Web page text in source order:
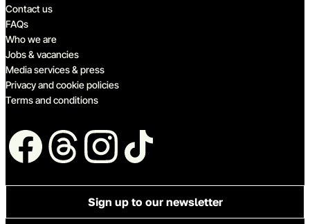
Quick links
Contact us
FAQs
Who we are
Jobs & vacancies
Media services & press
Privacy and cookie policies
Terms and conditions
Follow us
Sign up to our newsletter